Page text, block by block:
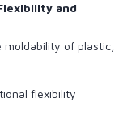
and
of plastic,
flexibility